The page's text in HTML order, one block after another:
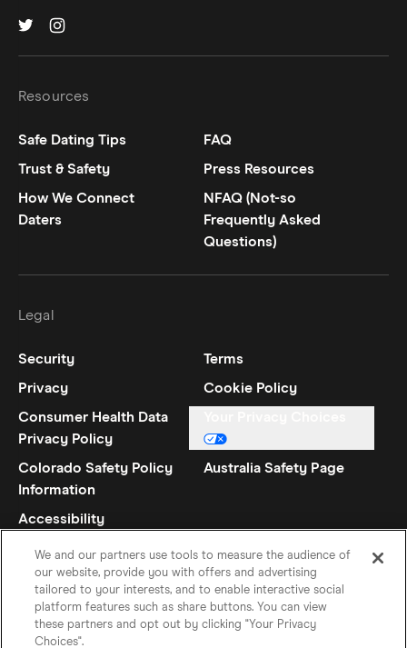
Resources
Safe Dating Tips
FAQ
Trust & Safety
Press Resources
How We Connect
Daters
NFAQ (Not-so
Frequently Asked
Questions)
Legal
Security
Terms
Privacy
Cookie Policy
Consumer Health Data
Privacy Policy
Colorado Safety Policy
Information
Australia Safety Page
Accessibility
We and our partners use tools to measure the audience of
our website, provide you with offers and advertising
tailored to your interests, and to enable interactive social
platform features such as share buttons. You can view
these partners and opt out by clicking "Your Privacy
Choices".